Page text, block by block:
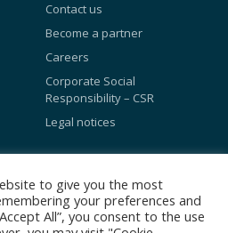
Contact us
Become a partner
Careers
Corporate Social
Responsibility – CSR
Legal notices
to give you the most
your preferences and
All”, you consent to the use